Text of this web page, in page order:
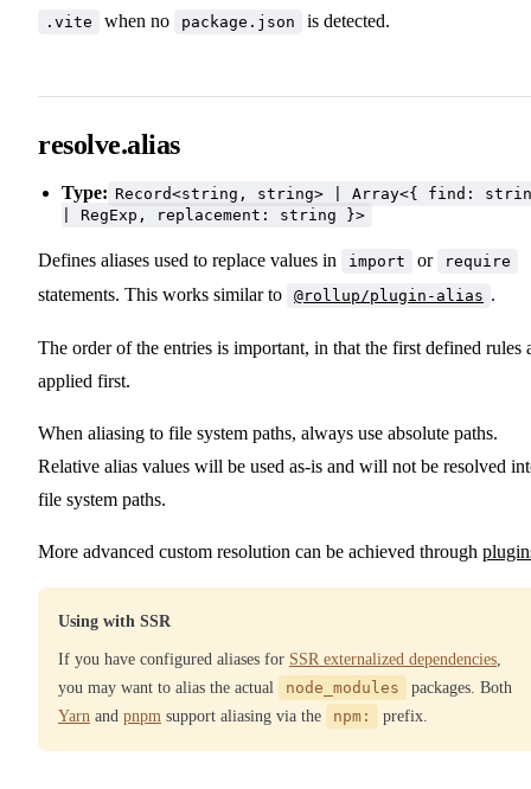
.vite when no package.json is detected.
resolve.alias
Type: Record<string, string> | Array<{ find:
| RegExp, replacement: string }>
Defines aliases used to replace values in import or require
statements. This works similar to @rollup/plugin-alias .
The order of the entries is important, in that the first defined rules
applied first.
When aliasing to file system paths, always use absolute paths.
Relative alias values will be used as-is and will not be resolved
file system paths.
More advanced custom resolution can be achieved through
Using with SSR
If you have configured aliases for SSR externalized dependencies,
you may want to alias the actual
node_modules
packages. Both
Yarn and pnpm support aliasing via the npm: prefix.